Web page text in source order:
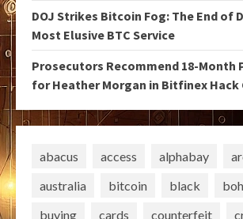
DOJ Strikes Bitcoin Fog: The End of
Most Elusive BTC Service
Prosecutors Recommend 18-Month
for Heather Morgan in Bitfinex Hack
abacus access alphabay
australia
bitcoin black
buying
cards counterfeit